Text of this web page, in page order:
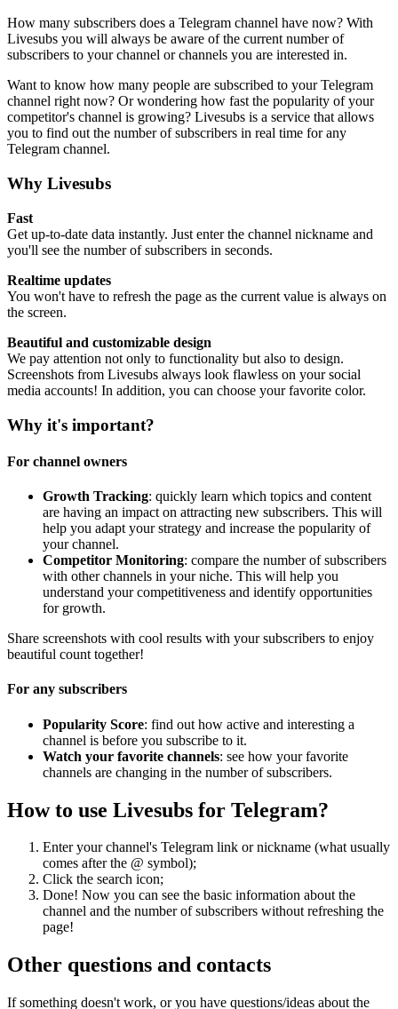
How many subscribers does a Telegram channel have now? With
Livesubs you will always be aware of the current number of
subscribers to your channel or channels you are interested in.
Want to know how many people are subscribed to your Telegram
channel right now? Or wondering how fast the popularity of your
competitor's channel is growing? Livesubs is a service that allows
you to find out the number of subscribers in real time for any
Telegram channel.
Why Livesubs
Fast
Get up-to-date data instantly. Just enter the channel nickname and
you'll see the number of subscribers in seconds.
Realtime updates
You won't have to refresh the page as the current value is always on
the screen.
Beautiful and customizable design
We pay attention not only to functionality but also to design.
Screenshots from Livesubs always look flawless on your social
media accounts! In addition, you can choose your favorite color.
Why it's important?
For channel owners
Growth Tracking: quickly learn which topics and content
are having an impact on attracting new subscribers. This will
help you adapt your strategy and increase the popularity of
your channel.
Competitor Monitoring: compare the number of subscribers
with other channels in your niche. This will help you
understand your competitiveness and identify opportunities
for growth.
Share screenshots with cool results with your subscribers to enjoy
beautiful count together!
For any subscribers
Popularity Score: find out how active and interesting a
channel is before you subscribe to it.
Watch your favorite channels: see how your favorite
channels are changing in the number of subscribers.
How to use Livesubs for Telegram?
Enter your channel's Telegram link or nickname (what usually
comes after the @ symbol);
Click the search icon;
Done! Now you can see the basic information about the
channel and the number of subscribers without refreshing the
page!
Other questions and contacts
If something doesn't work, or you have questions/ideas about the